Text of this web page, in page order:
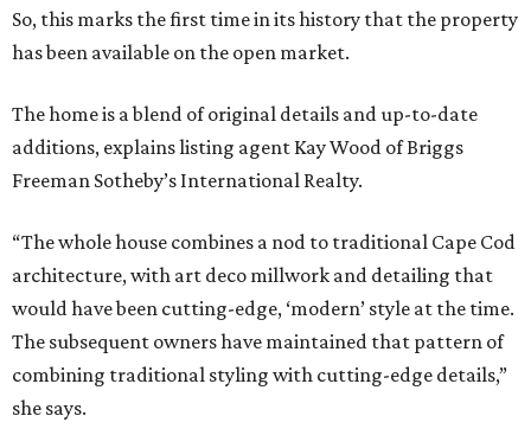
So, this marks the first time in its history that the property
has been available on the open market.
The home is a blend of original details and up-to-date
additions, explains listing agent Kay Wood of Briggs
Freeman Sotheby’s International Realty.
“The whole house combines a nod to traditional Cape Cod
architecture, with art deco millwork and detailing that
would have been cutting-edge, ‘modern’ style at the time.
The subsequent owners have maintained that pattern of
combining traditional styling with cutting-edge details,”
she says.